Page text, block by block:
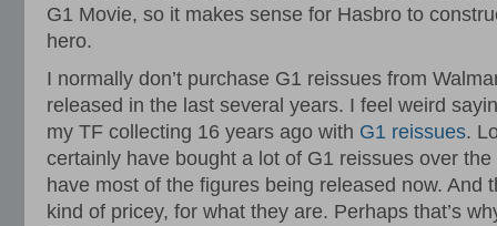
G1 Movie, so it makes sense for Hasbro to
hero.
I normally don’t purchase G1 reissues from
released in the last several years. I feel weird
my TF collecting 16 years ago with G1 reissues.
certainly have bought a lot of G1 reissues over
have most of the figures being released now. And
kind of pricey, for what they are. Perhaps that’s